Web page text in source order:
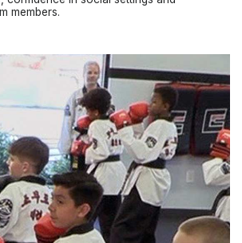
members.